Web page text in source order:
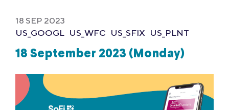
18 SEP 2023
US_GOOGL US_WFC US_SFIX US_PLNT
18 September 2023 (Monday)